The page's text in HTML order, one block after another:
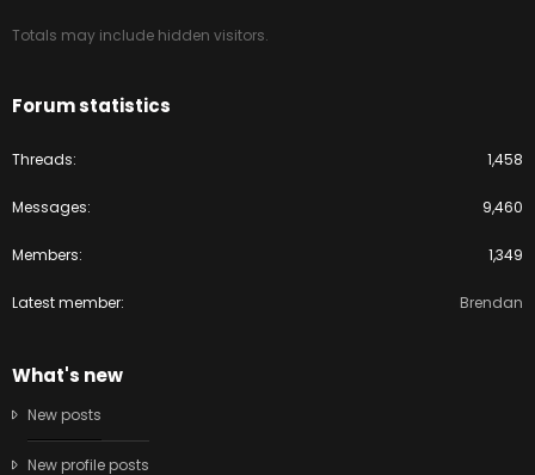
Totals may include hidden visitors.
Forum statistics
Threads 1,458
Messages 9,460
Members 1,349
Latest member Brendan
What's new
New posts
New profile posts